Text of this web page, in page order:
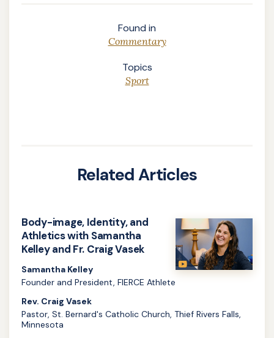
Found in
Commentary
Topics
Sport
Related Articles
Body-image, Identity, and
Athletics with Samantha
Kelley and Fr. Craig Vasek
Samantha Kelley
Founder and President, FIERCE Athlete
Rev. Craig Vasek
Pastor, St. Bernard's Catholic Church, Thief Rivers Falls,
Minnesota